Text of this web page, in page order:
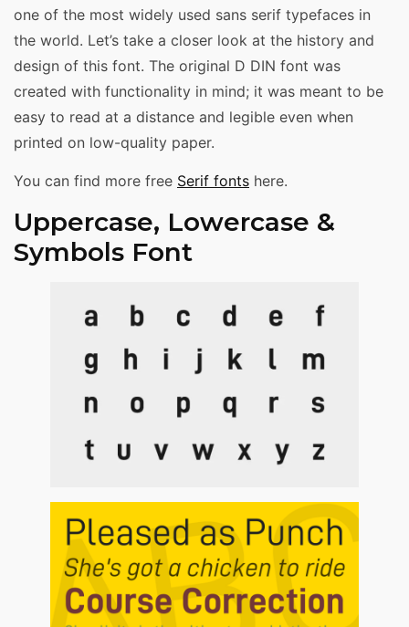
one of the most widely used sans serif typefaces in
the world. Let’s take a closer look at the history and
design of this font. The original D DIN font was
created with functionality in mind; it was meant to be
easy to read at a distance and legible even when
printed on low-quality paper.
You can find more free Serif fonts here.
Uppercase, Lowercase &
Symbols Font